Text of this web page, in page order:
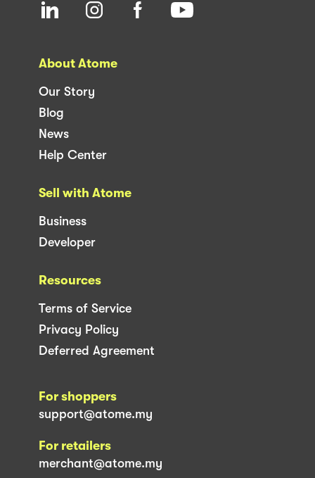
About Atome
Our Story
Blog
News
Help Center
Sell with Atome
Business
Developer
Resources
Terms of Service
Privacy Policy
Deferred Agreement
For shoppers
support@atome.my
For retailers
merchant@atome.my